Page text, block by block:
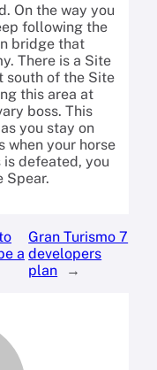
On the way you
following the
bridge that
There is a Site
south of the Site
this area at
boss. This
you stay on
when your horse
defeated, you
Spear.
a
Gran Turismo 7
developers
plan
→